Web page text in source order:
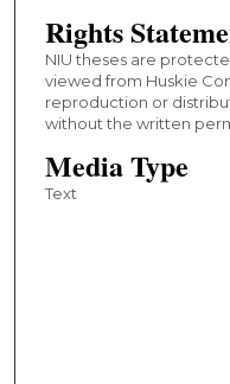
Rights
NIU theses are
viewed from Huskie
reproduction or
without the written
Media Type
Text